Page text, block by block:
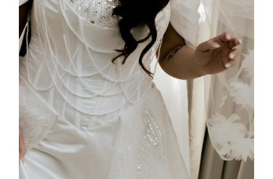
Jen
2025 , Custom Design